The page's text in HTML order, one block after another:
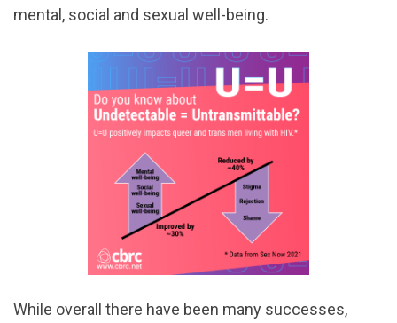
mental, social and sexual well-being.
While overall there have been many successes,